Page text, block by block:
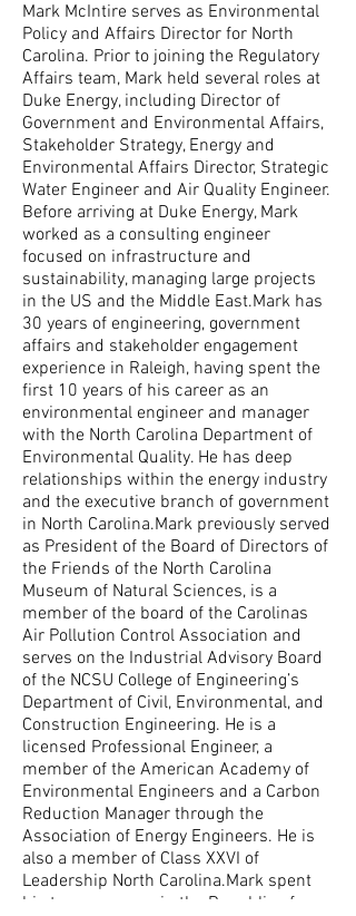
Mark McIntire serves as Environmental
Policy and Affairs Director for North
Carolina. Prior to joining the Regulatory
Affairs team, Mark held several roles at
Duke Energy, including Director of
Government and Environmental Affairs,
Stakeholder Strategy, Energy and
Environmental Affairs Director, Strategic
Water Engineer and Air Quality Engineer.
Before arriving at Duke Energy, Mark
worked as a consulting engineer
focused on infrastructure and
sustainability, managing large projects
in the US and the Middle East.Mark has
30 years of engineering, government
affairs and stakeholder engagement
experience in Raleigh, having spent the
first 10 years of his career as an
environmental engineer and manager
with the North Carolina Department of
Environmental Quality. He has deep
relationships within the energy industry
and the executive branch of government
in North Carolina.Mark previously served
as President of the Board of Directors of
the Friends of the North Carolina
Museum of Natural Sciences, is a
member of the board of the Carolinas
Air Pollution Control Association and
serves on the Industrial Advisory Board
of the NCSU College of Engineering’s
Department of Civil, Environmental, and
Construction Engineering. He is a
licensed Professional Engineer, a
member of the American Academy of
Environmental Engineers and a Carbon
Reduction Manager through the
Association of Energy Engineers. He is
also a member of Class XXVI of
Leadership North Carolina.Mark spent
his teenage years in the Republic of